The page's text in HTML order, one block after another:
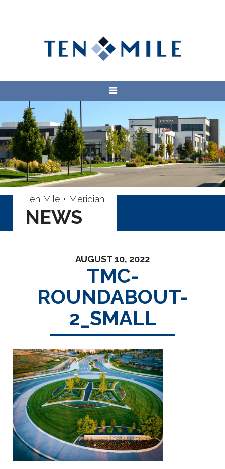
Ten Mile • Meridian
NEWS
AUGUST 10, 2022
TMC-
ROUNDABOUT-
2_SMALL